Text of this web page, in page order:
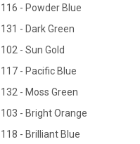
116 - Powder Blue
131 - Dark Green
102 - Sun Gold
117 - Pacific Blue
132 - Moss Green
103 - Bright Orange
118 - Brilliant Blue